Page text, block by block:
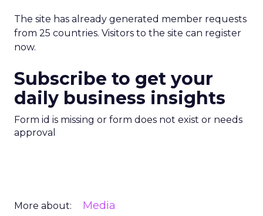
The site has already generated member requests
from 25 countries. Visitors to the site can register
now.
Subscribe to get your
daily business insights
Form id is missing or form does not exist or needs
approval
More about: Media